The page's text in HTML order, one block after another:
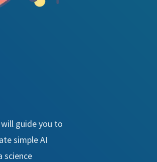
guide you to
simple AI
science